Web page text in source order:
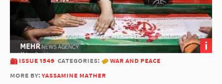
i
issue 1549 categories:
war and peace
more by:yassamine mather